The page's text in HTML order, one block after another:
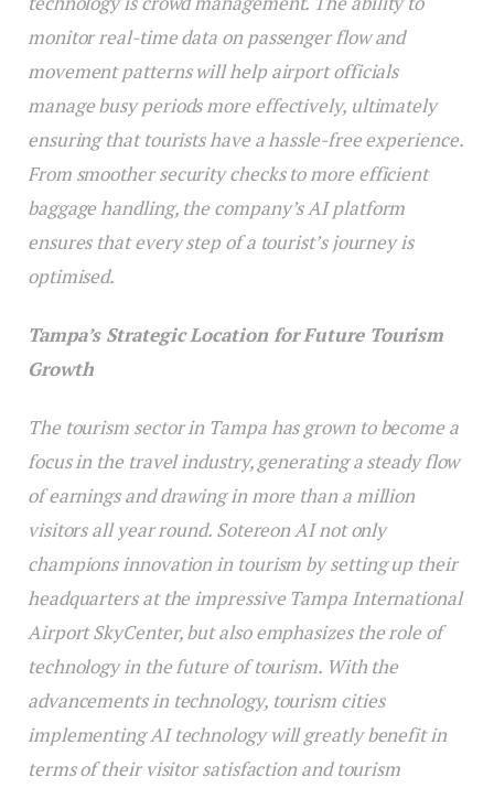
monitor real-time data on passenger flow and
movement patterns will help airport officials
manage busy periods more effectively, ultimately
ensuring that tourists have a hassle-free experience.
From smoother security checks to more efficient
baggage handling, the company’s AI platform
ensures that every step of a tourist’s journey is
optimised.
Tampa’s Strategic Location for Future Tourism
Growth
The tourism sector in Tampa has grown to become a
focus in the travel industry, generating a steady flow
of earnings and drawing in more than a million
visitors all year round. Sotereon AI not only
champions innovation in tourism by setting up their
headquarters at the impressive Tampa International
Airport SkyCenter, but also emphasizes the role of
technology in the future of tourism. With the
advancements in technology, tourism cities
implementing AI technology will greatly benefit in
terms of their visitor satisfaction and tourism